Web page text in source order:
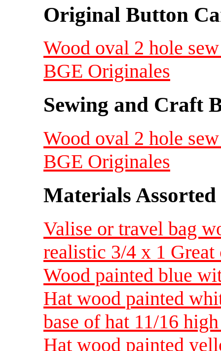
Original Button
Wood oval 2 hole
BGE Originales
Sewing and Craft
Wood oval 2 hole
BGE Originales
Materials Assorted
Valise or travel bag
realistic 3/4 x 1
Wood painted blue
Hat wood painted
base of hat 11/16
Hat wood painted